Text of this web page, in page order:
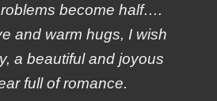
become half….
and warm hugs, I wish
a beautiful and joyous
full of romance.